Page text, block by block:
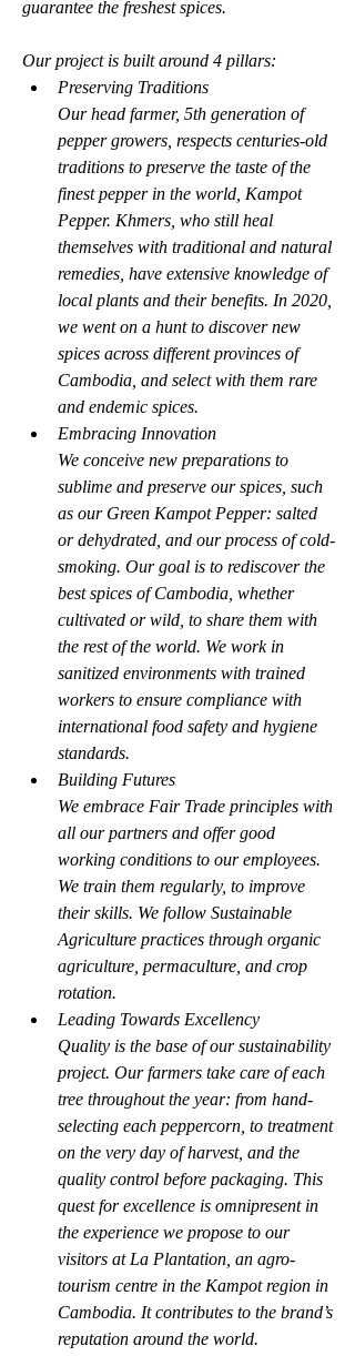
guarantee the freshest spices.
Our project is built around 4 pillars:
Preserving Traditions
Our head farmer, 5th generation of
pepper growers, respects centuries-old
traditions to preserve the taste of the
finest pepper in the world, Kampot
Pepper. Khmers, who still heal
themselves with traditional and natural
remedies, have extensive knowledge of
local plants and their benefits. In 2020,
we went on a hunt to discover new
spices across different provinces of
Cambodia, and select with them rare
and endemic spices.
Embracing Innovation
We conceive new preparations to
sublime and preserve our spices, such
as our Green Kampot Pepper: salted
or dehydrated, and our process of cold-
smoking. Our goal is to rediscover the
best spices of Cambodia, whether
cultivated or wild, to share them with
the rest of the world. We work in
sanitized environments with trained
workers to ensure compliance with
international food safety and hygiene
standards.
Building Futures
We embrace Fair Trade principles with
all our partners and offer good
working conditions to our employees.
We train them regularly, to improve
their skills. We follow Sustainable
Agriculture practices through organic
agriculture, permaculture, and crop
rotation.
Leading Towards Excellency
Quality is the base of our sustainability
project. Our farmers take care of each
tree throughout the year: from hand-
selecting each peppercorn, to treatment
on the very day of harvest, and the
quality control before packaging. This
quest for excellence is omnipresent in
the experience we propose to our
visitors at La Plantation, an agro-
tourism centre in the Kampot region in
Cambodia. It contributes to the brand’s
reputation around the world.